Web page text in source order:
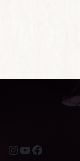
Instagram
YouTube
Facebook